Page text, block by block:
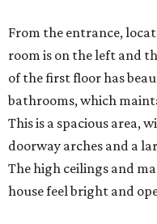
From the entrance,
room is on the left and
of the first floor has
bathrooms, which
This is a spacious area,
doorway arches and a
The high ceilings and
house feel bright and